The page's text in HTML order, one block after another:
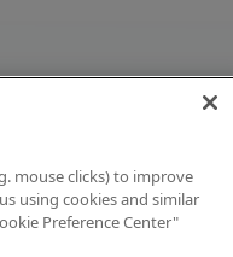
mouse clicks) to improve
using cookies and similar
Preference Center"